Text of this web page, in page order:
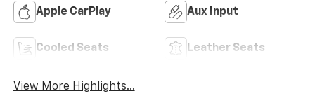
Apple CarPlay Aux Input
Cooled Seats Leather Seats
View More Highlights...